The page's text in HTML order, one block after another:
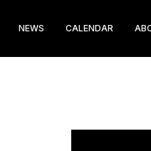
NEWS CALENDAR